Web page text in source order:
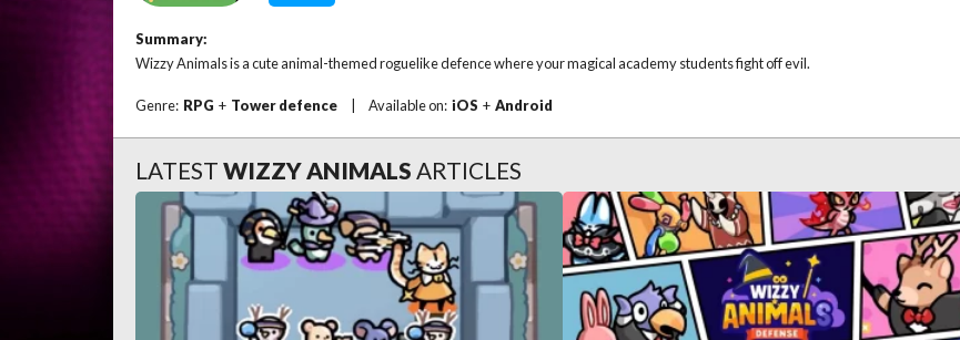
Summary:
Wizzy Animals is a cute animal-themed roguelike defence where your magical academy students fight off evil.
Genre: RPG + Tower defence Available on: iOS + Android
LATEST WIZZY ANIMALS ARTICLES